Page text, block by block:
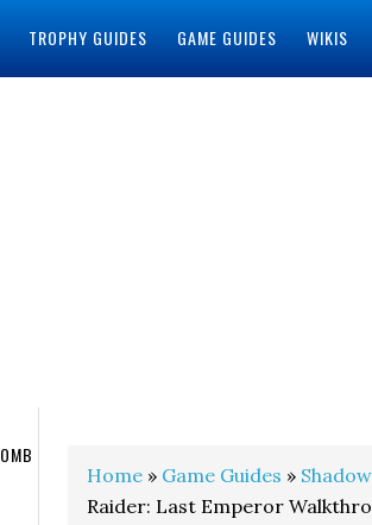
TROPHY GUIDES GAME GUIDES WIKIS
Home » Game Guides »
Raider: Last Emperor